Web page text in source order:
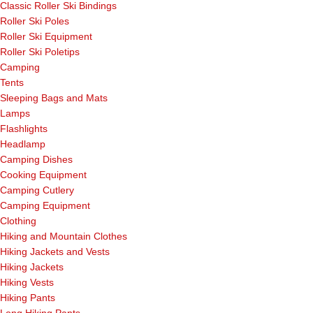
Classic Roller Ski Bindings
Roller Ski Poles
Roller Ski Equipment
Roller Ski Poletips
Camping
Tents
Sleeping Bags and Mats
Lamps
Flashlights
Headlamp
Camping Dishes
Cooking Equipment
Camping Cutlery
Camping Equipment
Clothing
Hiking and Mountain Clothes
Hiking Jackets and Vests
Hiking Jackets
Hiking Vests
Hiking Pants